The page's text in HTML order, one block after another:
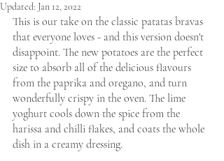
Updated: Jan 12, 2022
This is our take on the classic patatas bravas
that everyone loves - and this version doesn't
disappoint. The new potatoes are the perfect
size to absorb all of the delicious flavours
from the paprika and oregano, and turn
wonderfully crispy in the oven. The lime
yoghurt cools down the spice from the
harissa and chilli flakes, and coats the whole
dish in a creamy dressing.